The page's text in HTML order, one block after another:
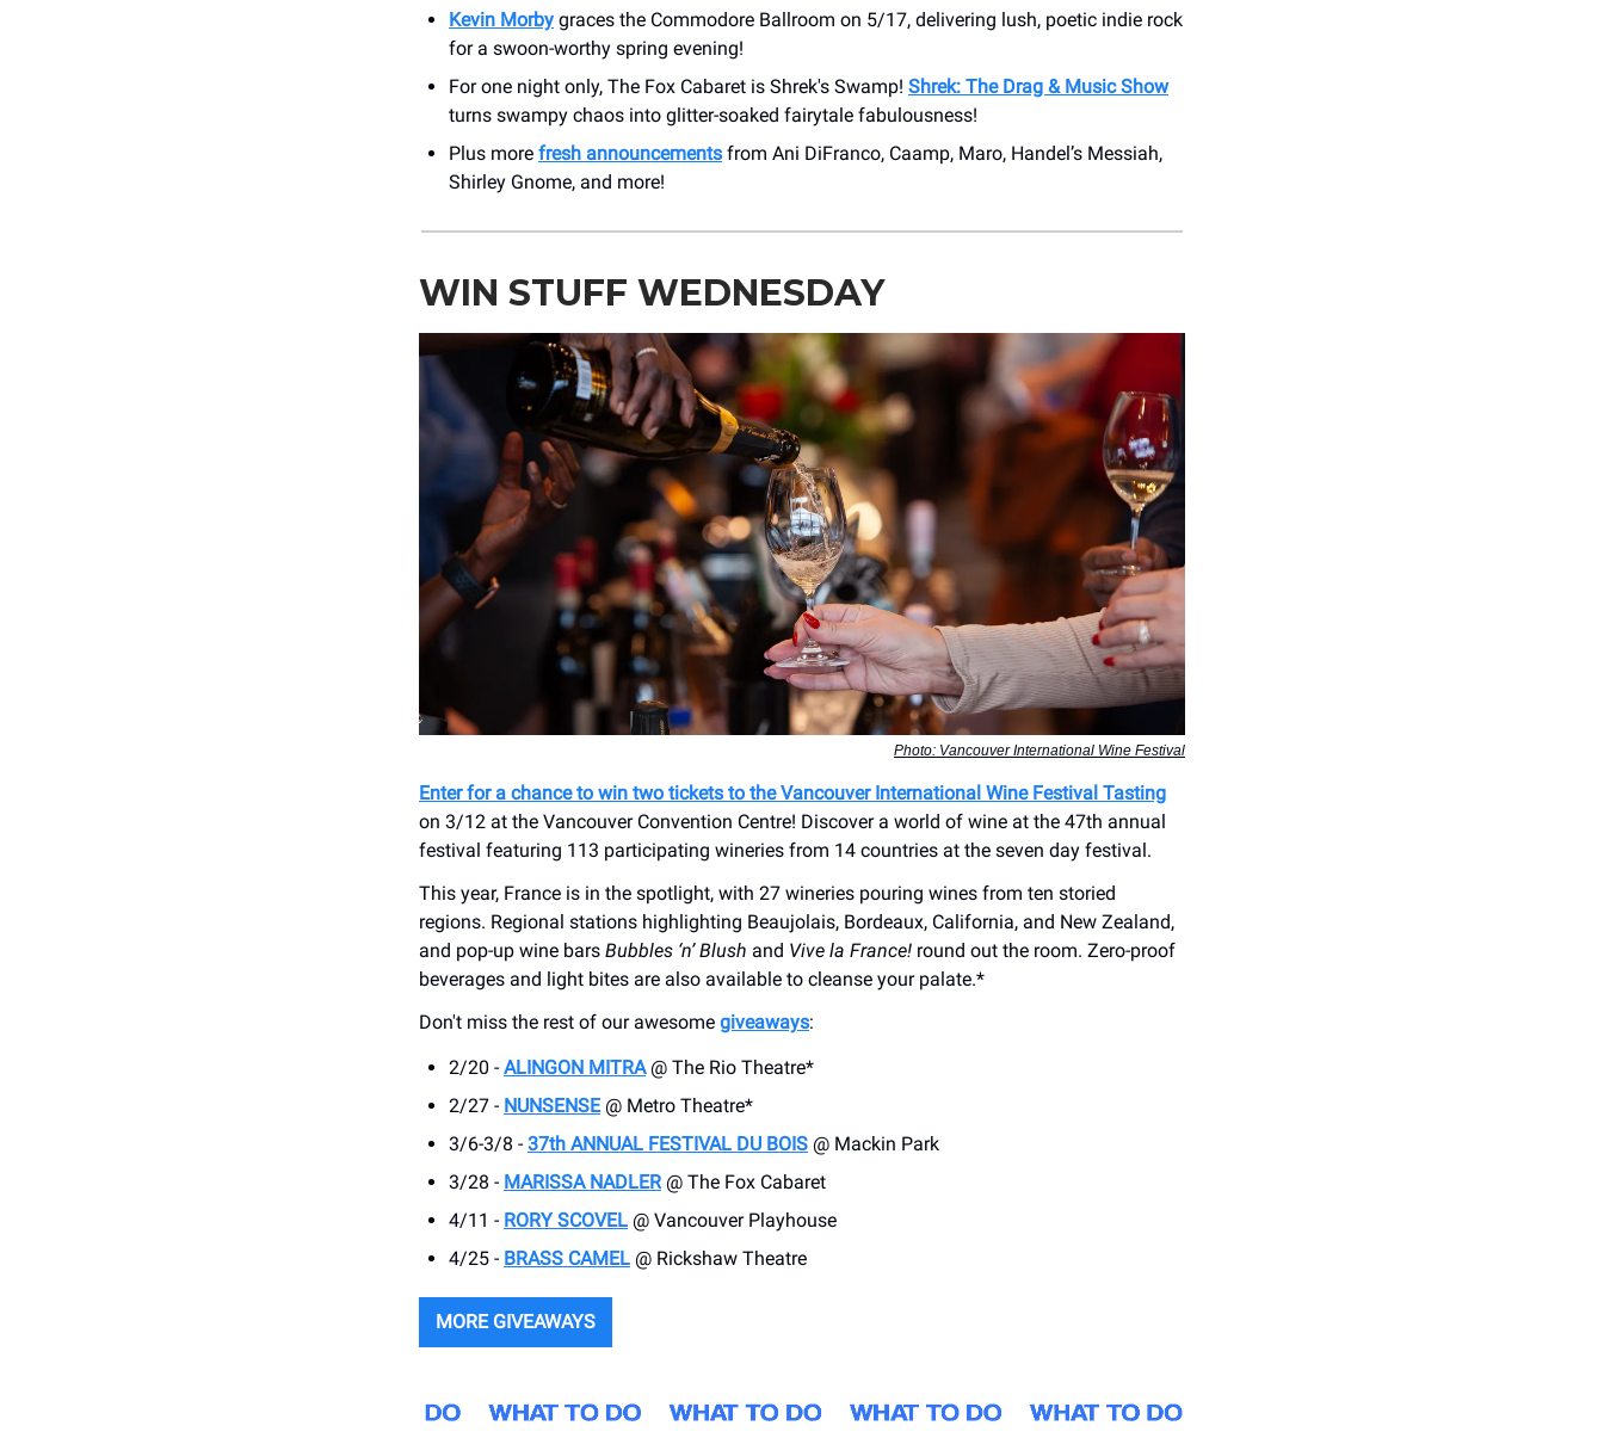
Kevin Morby graces the Commodore Ballroom on 5/17, delivering lush, poetic indie rock
for a swoon-worthy spring evening!
For one night only, The Fox Cabaret is Shrek's Swamp! Shrek: The Drag & Music Show
turns swampy chaos into glitter-soaked fairytale fabulousness!
Plus more fresh announcements from Ani DiFranco, Caamp, Maro, Handel’s Messiah,
Shirley Gnome, and more!
WIN STUFF WEDNESDAY
Photo: Vancouver International Wine Festival
Enter for a chance to win two tickets to the Vancouver International Wine Festival Tasting
on 3/12 at the Vancouver Convention Centre! Discover a world of wine at the 47th annual
festival featuring 113 participating wineries from 14 countries at the seven day festival.
This year, France is in the spotlight, with 27 wineries pouring wines from ten storied
regions. Regional stations highlighting Beaujolais, Bordeaux, California, and New Zealand,
and pop-up wine bars Bubbles ‘n’ Blush and Vive la France! round out the room. Zero-proof
beverages and light bites are also available to cleanse your palate.*
Don't miss the rest of our awesome giveaways:
2/20 - ALINGON MITRA@ The Rio Theatre*
2/27 - NUNSENSE@ Metro Theatre*
3/6-3/8 - 37th ANNUAL FESTIVAL DU BOIS @ Mackin Park
3/28 - MARISSA NADLER @ The Fox Cabaret
4/11 - RORY SCOVEL @ Vancouver Playhouse
4/25 - BRASS CAMEL @ Rickshaw Theatre
MORE GIVEAWAYS